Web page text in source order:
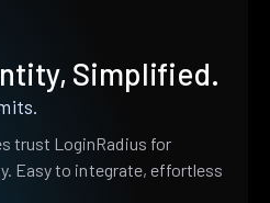
Simplified.
trust LoginRadius for
Easy to integrate, effortless